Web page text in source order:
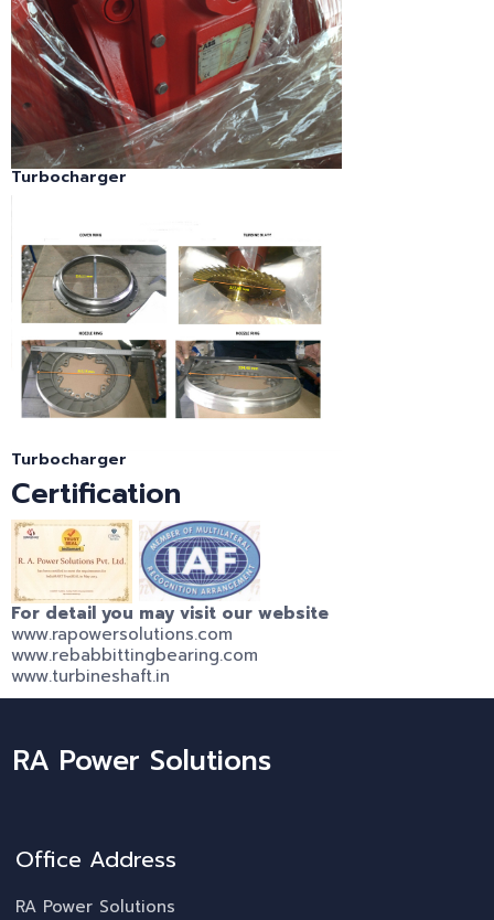
Turbocharger
Turbocharger
Certification
For detail you may visit our website
www.rapowersolutions.com
www.rebabbittingbearing.com
www.turbineshaft.in
RA Power Solutions
Office Address
RA Power Solutions